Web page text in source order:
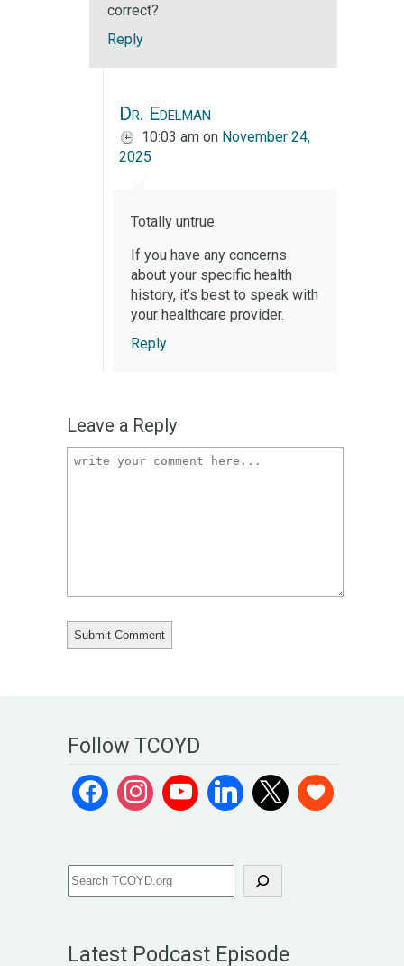
correct?
Reply
Dr. Edelman
10:03 am on November 24,
2025
Totally untrue.
If you have any concerns
about your specific health
history, it’s best to speak with
your healthcare provider.
Reply
Leave a Reply
Follow TCOYD
Latest Podcast Episode